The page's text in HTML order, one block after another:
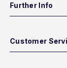
Further Info
Customer